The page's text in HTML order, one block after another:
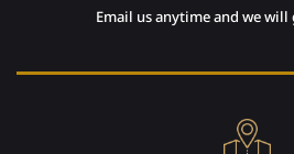
Email us anytime and we will